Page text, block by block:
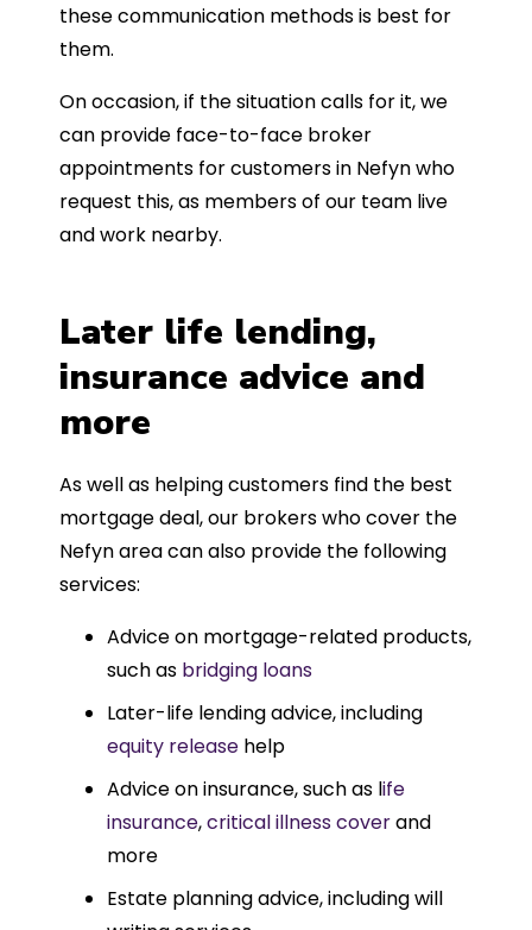
these communication methods is best for
them.
On occasion, if the situation calls for it, we
can provide face-to-face broker
appointments for customers in Nefyn who
request this, as members of our team live
and work nearby.
Later life lending,
insurance advice and
more
As well as helping customers find the best
mortgage deal, our brokers who cover the
Nefyn area can also provide the following
services:
Advice on mortgage-related products,
such as bridging loans
Later-life lending advice, including
equity release help
Advice on insurance, such as life
insurance,critical illness coverand
more
Estate planning advice, including will